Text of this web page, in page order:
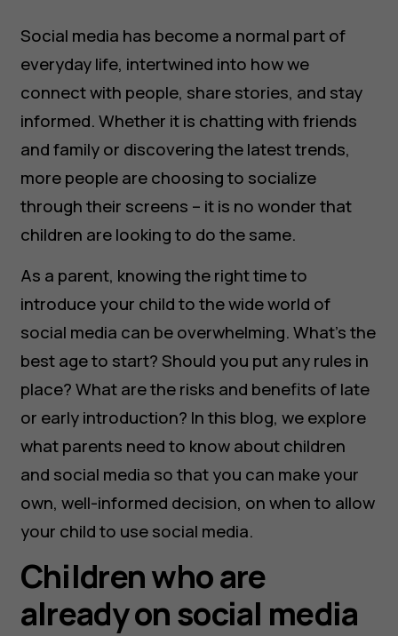
Social media has become a normal part of
everyday life, intertwined into how we
connect with people, share stories, and stay
informed. Whether it is chatting with friends
and family or discovering the latest trends,
more people are choosing to socialize
through their screens – it is no wonder that
children are looking to do the same.
As a parent, knowing the right time to
introduce your child to the wide world of
social media can be overwhelming. What’s the
best age to start? Should you put any rules in
place? What are the risks and benefits of late
or early introduction? In this blog, we explore
what parents need to know about children
and social media so that you can make your
own, well-informed decision, on when to allow
your child to use social media.
Children who are
already on social media